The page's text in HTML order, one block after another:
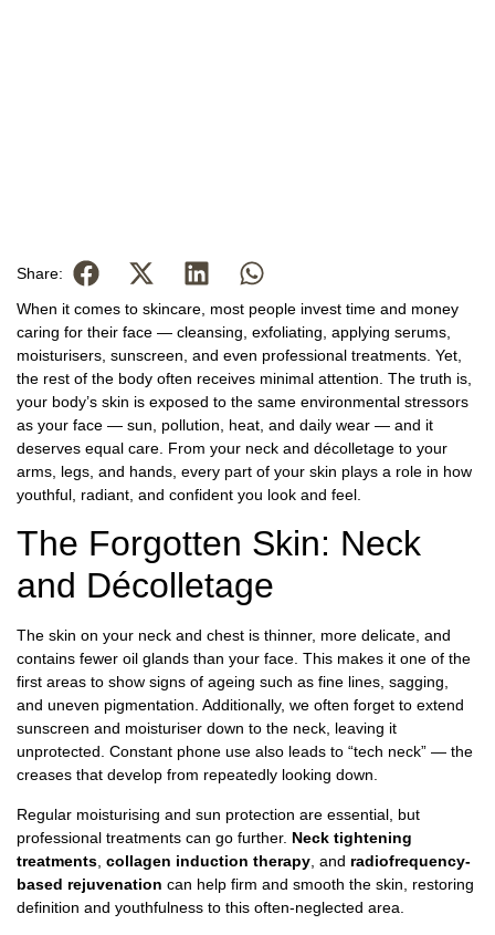
Share:
When it comes to skincare, most people invest time and money
caring for their face — cleansing, exfoliating, applying serums,
moisturisers, sunscreen, and even professional treatments. Yet,
the rest of the body often receives minimal attention. The truth is,
your body’s skin is exposed to the same environmental stressors
as your face — sun, pollution, heat, and daily wear — and it
deserves equal care. From your neck and décolletage to your
arms, legs, and hands, every part of your skin plays a role in how
youthful, radiant, and confident you look and feel.
The Forgotten Skin: Neck
and Décolletage
The skin on your neck and chest is thinner, more delicate, and
contains fewer oil glands than your face. This makes it one of the
first areas to show signs of ageing such as fine lines, sagging,
and uneven pigmentation. Additionally, we often forget to extend
sunscreen and moisturiser down to the neck, leaving it
unprotected. Constant phone use also leads to “tech neck” — the
creases that develop from repeatedly looking down.
Regular moisturising and sun protection are essential, but
professional treatments can go further. Neck tightening
treatments collagen induction therapy , and radiofrequency-
based rejuvenation can help firm and smooth the skin, restoring
definition and youthfulness to this often-neglected area.